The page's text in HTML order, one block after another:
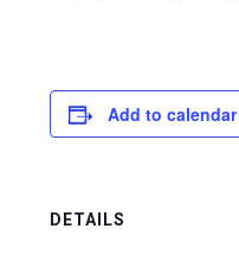
Add to calendar
DETAILS